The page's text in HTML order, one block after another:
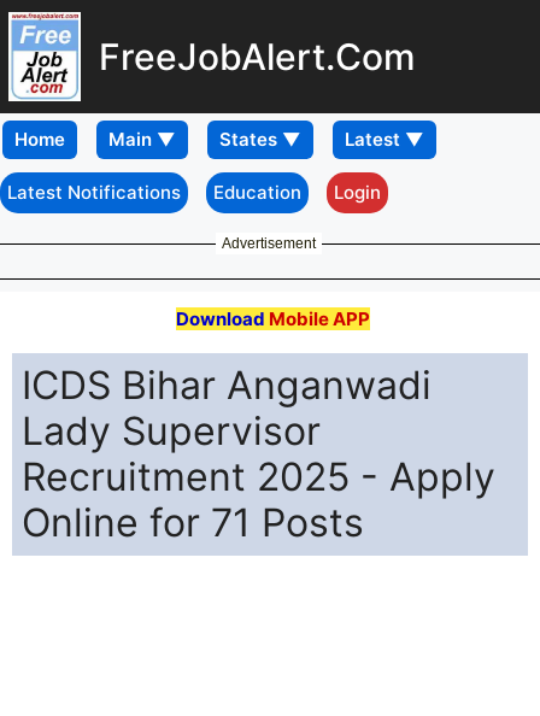
FreeJobAlert.Com
Home
Latest Notifications Education Login
Advertisement
Download Mobile APP
ICDS Bihar Anganwadi
Lady Supervisor
Recruitment 2025 - Apply
Online for 71 Posts